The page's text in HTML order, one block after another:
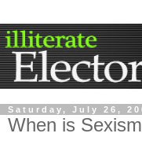
Saturday, July 26,
When is